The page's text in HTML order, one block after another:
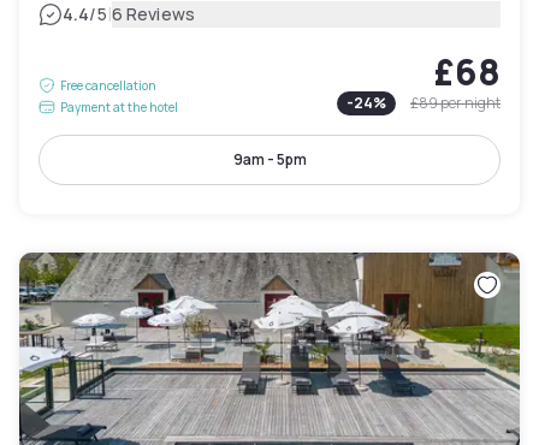
4.4/5|6 Reviews
Free cancellation
Payment at the hotel
£68
-24% £89per night
9am - 5pm